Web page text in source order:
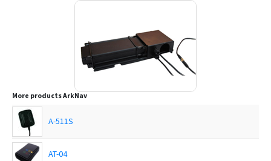
More productsArkNav
A-511S
AT-04